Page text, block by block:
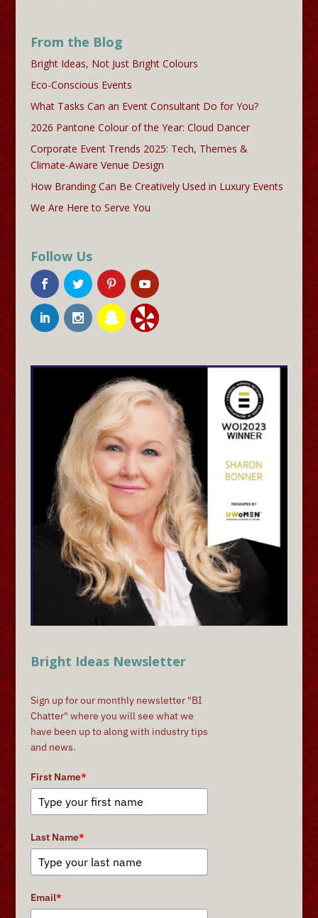
From the Blog
Bright Ideas, Not Just Bright Colours
Eco-Conscious Events
What Tasks Can an Event Consultant Do for You?
2026 Pantone Colour of the Year: Cloud Dancer
Corporate Event Trends 2025: Tech, Themes &
Climate-Aware Venue Design
How Branding Can Be Creatively Used in Luxury Events
We Are Here to Serve You
Follow Us
Bright Ideas Newsletter
Sign up for our monthly newsletter "BI
Chatter" where you will see what we
have been up to along with industry tips
and news.
First Name*
Last Name*
Email*